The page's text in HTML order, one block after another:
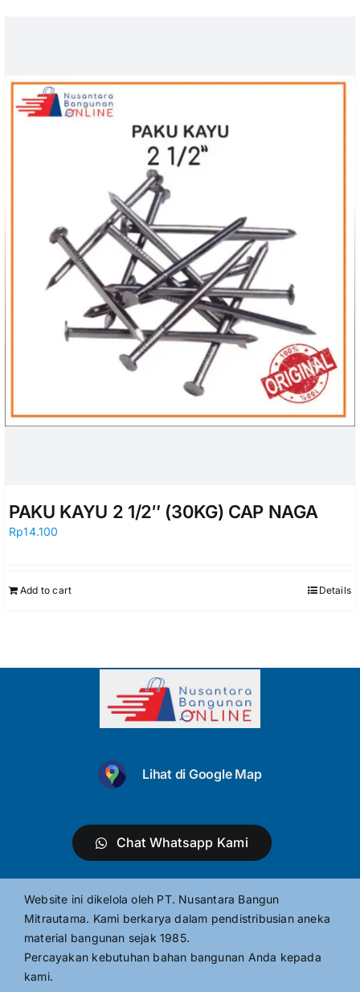
PAKU KAYU 2 1/2″ (30KG) CAP NAGA
Rp14.100
Add to cart Details
Lihat di Google Map
Chat Whatsapp Kami
Website ini dikelola oleh PT. Nusantara Bangun
Mitrautama. Kami berkarya dalam pendistribusian aneka
material bangunan sejak 1985.
Percayakan kebutuhan bahan bangunan Anda kepada
kami.